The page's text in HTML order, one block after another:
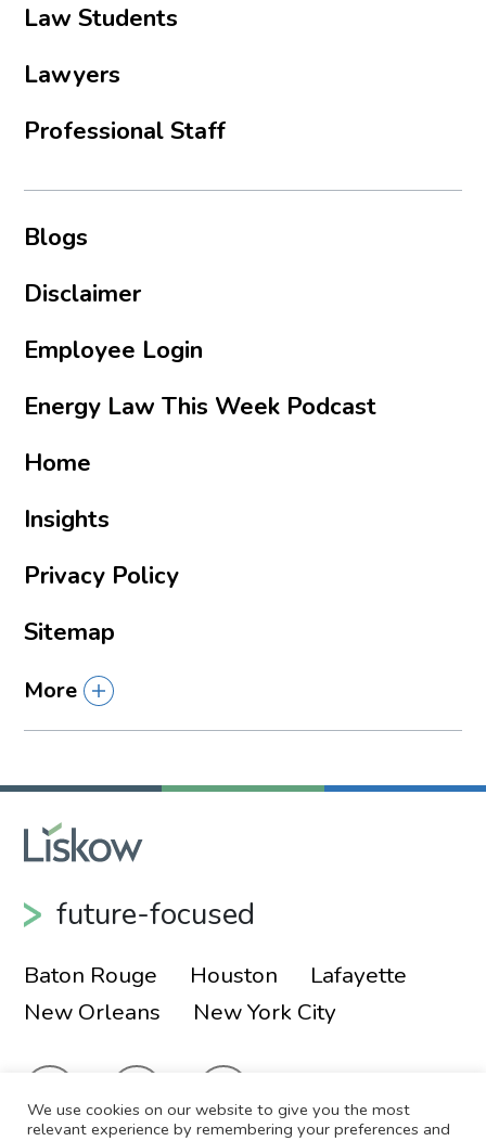
Law Students
Lawyers
Professional Staff
Blogs
Disclaimer
Employee Login
Energy Law This Week Podcast
Home
Insights
Privacy Policy
Sitemap
More
future-focused
Baton Rouge Houston
Lafayette
New Orleans
New York City
We use cookies on our website to give you the most
relevant experience by remembering your preferences and